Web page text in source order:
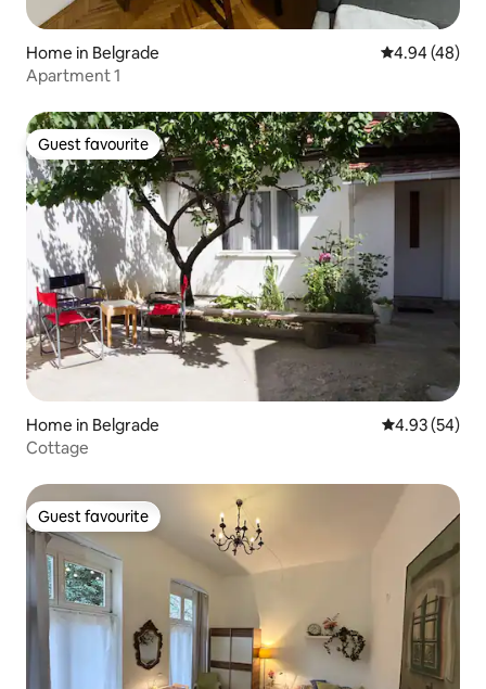
Home in Belgrade 4.94 out of 5
4.94 (48)
Apartment 1
Guest favourite
Guest favourite
Home in Belgrade 4.93 out of 5
4.93 (54)
Cottage
Guest favourite
Guest favourite